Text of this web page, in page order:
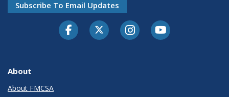
Subscribe To Email Updates
FacebookTwitter-XInstagramYoutube
About
About FMCSA